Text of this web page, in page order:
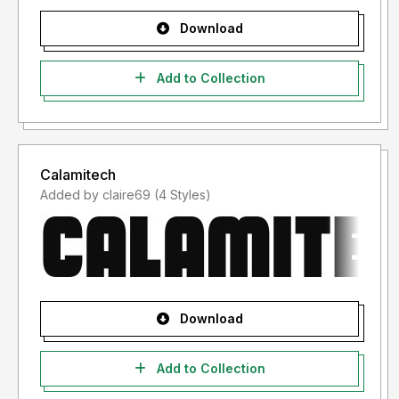
Download
Add to Collection
Calamitech
Added by claire69 (4 Styles)
Download
Add to Collection